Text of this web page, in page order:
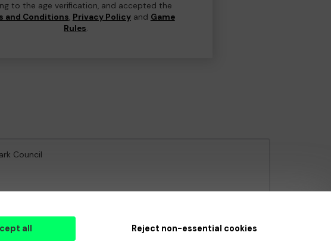
to the age verification, and accepted the
and Conditions, Privacy Policyand Game
Rules.
all Reject non-essential cookies
Council